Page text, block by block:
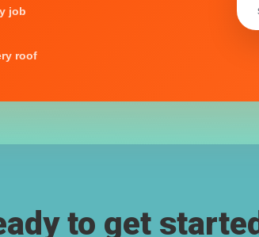
job
roof
to get